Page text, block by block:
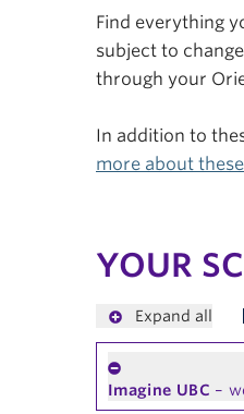
Find everything
subject to
through your
In addition to
more about
YOUR
Expand all
Imagine UBC –